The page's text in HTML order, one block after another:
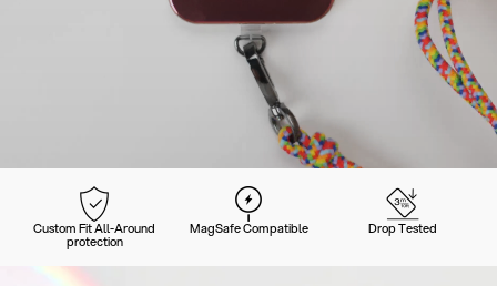
Custom Fit All-Around
protection
MagSafe Compatible Drop Tested